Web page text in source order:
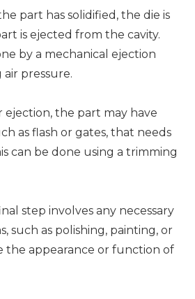
part has solidified, the die is
is ejected from the cavity.
by a mechanical ejection
air pressure.
ejection, the part may have
as flash or gates, that needs
can be done using a trimming
step involves any necessary
such as polishing, painting, or
the appearance or function of